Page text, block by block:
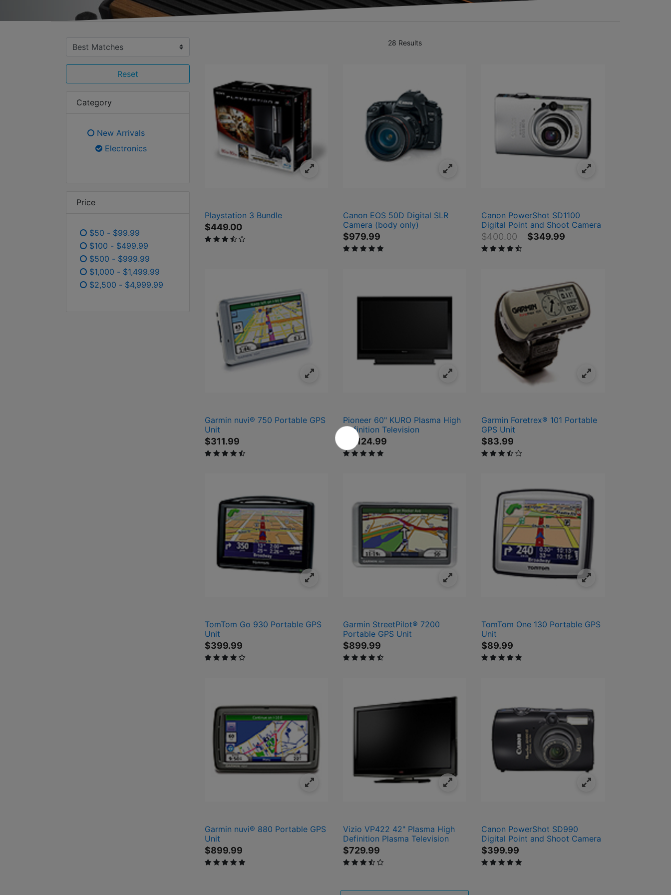
28 Results
Reset
Category
New Arrivals
Refine by Category: New Arrivals
Electronics
selected Currently Refined by Category: Electronics
Price
$50 - $99.99
Refine by Price: $50 - $99.99
$100 - $499.99
Refine by Price: $100 - $499.99
$500 - $999.99
Refine by Price: $500 - $999.99
$1,000 - $1,499.99
Refine by Price: $1,000 - $1,499.99
$2,500 - $4,999.99
Refine by Price: $2,500 - $4,999.99
Playstation 3 Bundle
$449.00
3.7 out of 5 Customer Rating
Canon EOS 50D Digital SLR
Camera (body only)
$979.99
5 out of 5 Customer Rating
Canon PowerShot SD1100
Digital Point and Shoot Camera
Price reduced from
$400.00to$349.99
4.2 out of 5 Customer Rating
Garmin nuvi® 750 Portable GPS
Unit
$311.99
4.2 out of 5 Customer Rating
Pioneer 60" KURO Plasma High
Definition Television
$4,124.99
5 out of 5 Customer Rating
Garmin Foretrex® 101 Portable
GPS Unit
$83.99
3.1 out of 5 Customer Rating
TomTom Go 930 Portable GPS
Unit
$399.99
4 out of 5 Customer Rating
Garmin StreetPilot® 7200
Portable GPS Unit
$899.99
4.2 out of 5 Customer Rating
TomTom One 130 Portable GPS
Unit
$89.99
5 out of 5 Customer Rating
Garmin nuvi® 880 Portable GPS
Unit
$899.99
5 out of 5 Customer Rating
Vizio VP422 42" Plasma High
Definition Plasma Television
$729.99
3.6 out of 5 Customer Rating
Canon PowerShot SD990
Digital Point and Shoot Camera
$399.99
5 out of 5 Customer Rating